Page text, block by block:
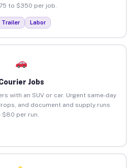
to $350 per job.
Trailer Labor
Jobs
with an SUV or car. Urgent same-day
and document and supply runs
per run.